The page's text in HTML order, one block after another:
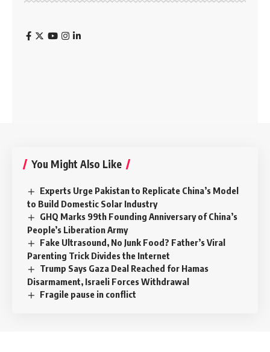
You Might Also Like
Experts Urge Pakistan to Replicate China’s Model
to Build Domestic Solar Industry
GHQ Marks 99th Founding Anniversary of China’s
People’s Liberation Army
Fake Ultrasound, No Junk Food? Father’s Viral
Parenting Trick Divides the Internet
Trump Says Gaza Deal Reached for Hamas
Disarmament, Israeli Forces Withdrawal
Fragile pause in conflict